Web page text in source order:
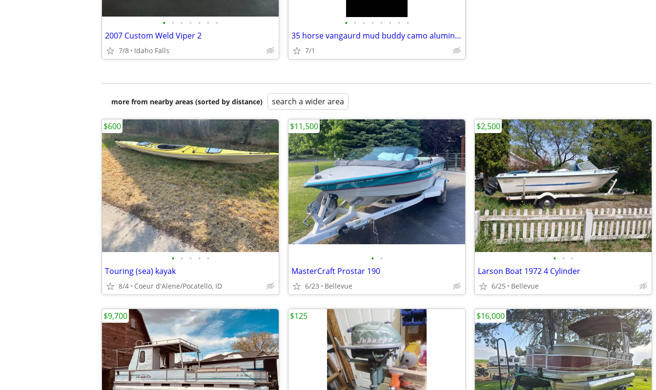
• • • • • • •
2007 Custom Weld Viper 2
7/8 Idaho Falls
• • • • • • • •
35 horse vangaurd mud buddy camo aluminum john boat
7/1
more from nearby areas (sorted by distance) search a wider area
• • • • •
Touring (sea) kayak
8/4 Coeur d'Alene/Pocatello, ID
$600
• •
MasterCraft Prostar 190
6/23 Bellevue
$11,500
• • •
Larson Boat 1972 4 Cylinder
6/25 Bellevue
$2,500
$9,700 $125 $16,000